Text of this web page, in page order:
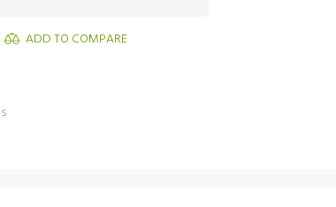
ADD TO COMPARE